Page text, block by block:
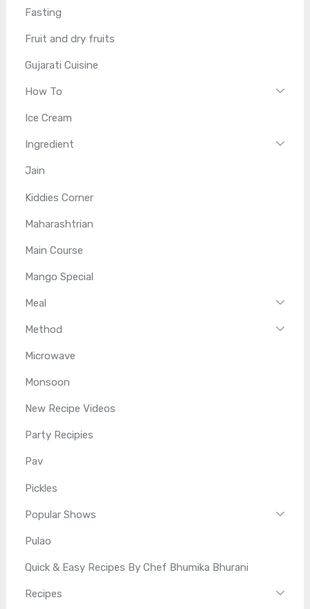
Fasting
Fruit and dry fruits
Gujarati Cuisine
How To
Ice Cream
Ingredient
Jain
Kiddies Corner
Maharashtrian
Main Course
Mango Special
Meal
Method
Microwave
Monsoon
New Recipe Videos
Party Recipies
Pav
Pickles
Popular Shows
Pulao
Quick & Easy Recipes By Chef Bhumika Bhurani
Recipes